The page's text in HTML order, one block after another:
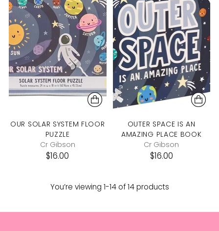
OUR SOLAR SYSTEM FLOOR
PUZZLE
Cr Gibson
$16.00
OUTER SPACE IS AN
AMAZING PLACE BOOK
Cr Gibson
$16.00
You’re viewing 1-14 of 14 products